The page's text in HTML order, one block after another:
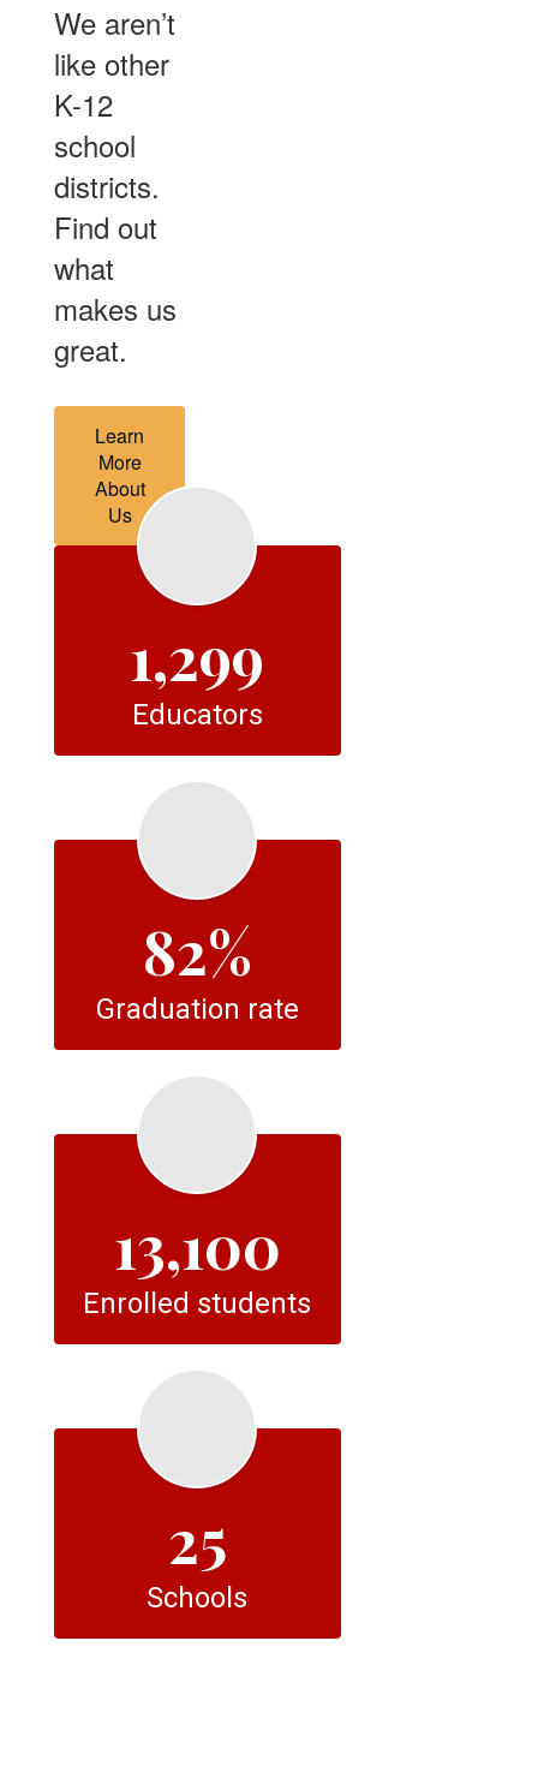
We aren’t
like other
K-12
school
districts.
Find out
what
makes us
great.
Learn
More
About
Us
1,299
Educators
82%
Graduation rate
13,100
Enrolled students
25
Schools